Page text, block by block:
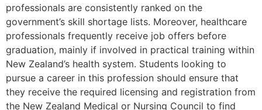
professionals are consistently ranked on the
government’s skill shortage lists. Moreover, healthcare
professionals frequently receive job offers before
graduation, mainly if involved in practical training within
New Zealand’s health system. Students looking to
pursue a career in this profession should ensure that
they receive the required licensing and registration from
the New Zealand Medical or Nursing Council to find